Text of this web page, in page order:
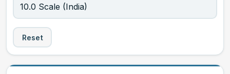
Reset